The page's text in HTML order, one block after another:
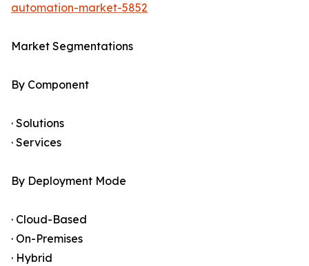
automation-market-5852
Market Segmentations
By Component
· Solutions
· Services
By Deployment Mode
· Cloud-Based
· On-Premises
· Hybrid